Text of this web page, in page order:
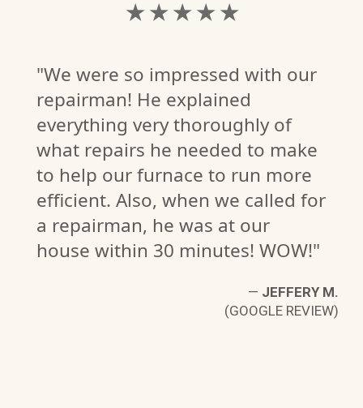
★ ★ ★ ★ ★
"We were so impressed with our
repairman! He explained
everything very thoroughly of
what repairs he needed to make
to help our furnace to run more
efficient. Also, when we called for
a repairman, he was at our
house within 30 minutes! WOW!"
— JEFFERY M.
(GOOGLE REVIEW)